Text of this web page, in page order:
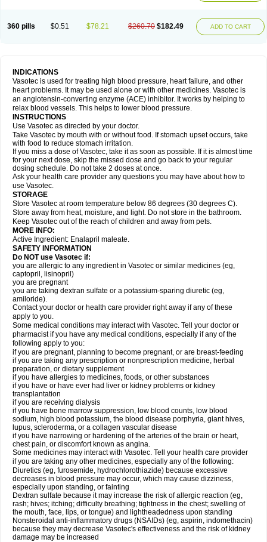
360 pills $0.51 $78.21 $260.70 $182.49 ADD TO CART
INDICATIONS
Vasotec is used for treating high blood pressure, heart failure, and other
heart problems. It may be used alone or with other medicines. Vasotec is
an angiotensin-converting enzyme (ACE) inhibitor. It works by helping to
relax blood vessels. This helps to lower blood pressure.
INSTRUCTIONS
Use Vasotec as directed by your doctor.
Take Vasotec by mouth with or without food. If stomach upset occurs, take
with food to reduce stomach irritation.
If you miss a dose of Vasotec, take it as soon as possible. If it is almost time
for your next dose, skip the missed dose and go back to your regular
dosing schedule. Do not take 2 doses at once.
Ask your health care provider any questions you may have about how to
use Vasotec.
STORAGE
Store Vasotec at room temperature below 86 degrees (30 degrees C).
Store away from heat, moisture, and light. Do not store in the bathroom.
Keep Vasotec out of the reach of children and away from pets.
MORE INFO:
Active Ingredient: Enalapril maleate.
SAFETY INFORMATION
Do NOT use Vasotec if:
you are allergic to any ingredient in Vasotec or similar medicines (eg,
captopril, lisinopril)
you are pregnant
you are taking dextran sulfate or a potassium-sparing diuretic (eg,
amiloride).
Contact your doctor or health care provider right away if any of these
apply to you.
Some medical conditions may interact with Vasotec. Tell your doctor or
pharmacist if you have any medical conditions, especially if any of the
following apply to you:
if you are pregnant, planning to become pregnant, or are breast-feeding
if you are taking any prescription or nonprescription medicine, herbal
preparation, or dietary supplement
if you have allergies to medicines, foods, or other substances
if you have or have ever had liver or kidney problems or kidney
transplantation
if you are receiving dialysis
if you have bone marrow suppression, low blood counts, low blood
sodium, high blood potassium, the blood disease porphyria, giant hives,
lupus, scleroderma, or a collagen vascular disease
if you have narrowing or hardening of the arteries of the brain or heart,
chest pain, or discomfort known as angina.
Some medicines may interact with Vasotec. Tell your health care provider
if you are taking any other medicines, especially any of the following:
Diuretics (eg, furosemide, hydrochlorothiazide) because excessive
decreases in blood pressure may occur, which may cause dizziness,
especially upon standing, or fainting
Dextran sulfate because it may increase the risk of allergic reaction (eg,
rash; hives; itching; difficulty breathing; tightness in the chest; swelling of
the mouth, face, lips, or tongue) and lightheadedness upon standing
Nonsteroidal anti-inflammatory drugs (NSAIDs) (eg, aspirin, indomethacin)
because they may decrease Vasotec's effectiveness and the risk of kidney
damage may be increased